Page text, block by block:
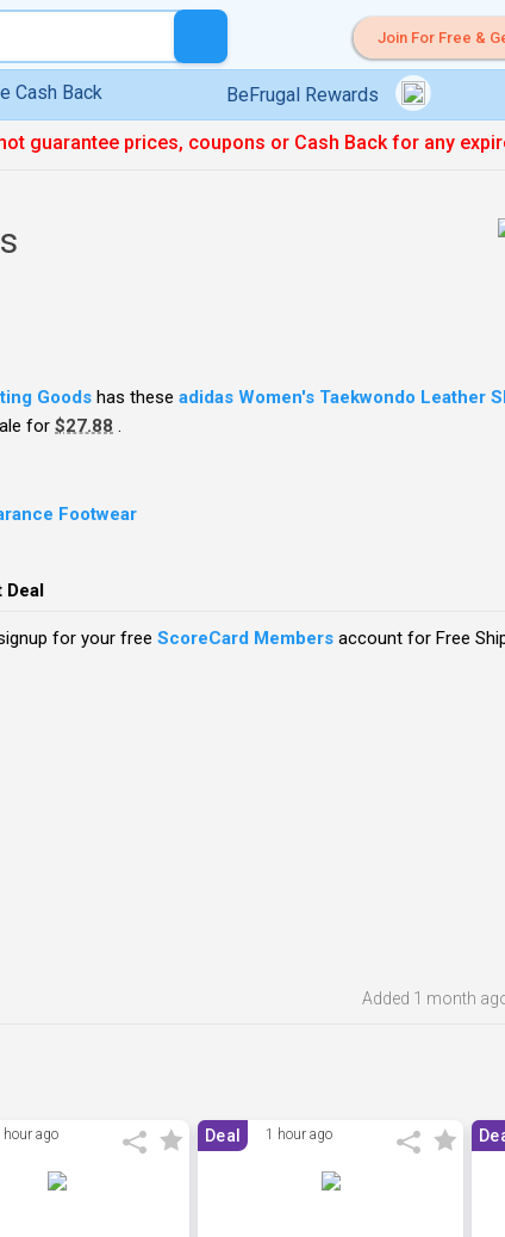
Join For Free &
Cash Back BeFrugal Rewards
guarantee prices, coupons or Cash Back for any
Goods has theseadidas Women's Taekwondo Leather
for$27.88 .
Footwear
Deal
for your free ScoreCard Membersaccount for Free
Added 1 month
hour ago Deal 1 hour ago